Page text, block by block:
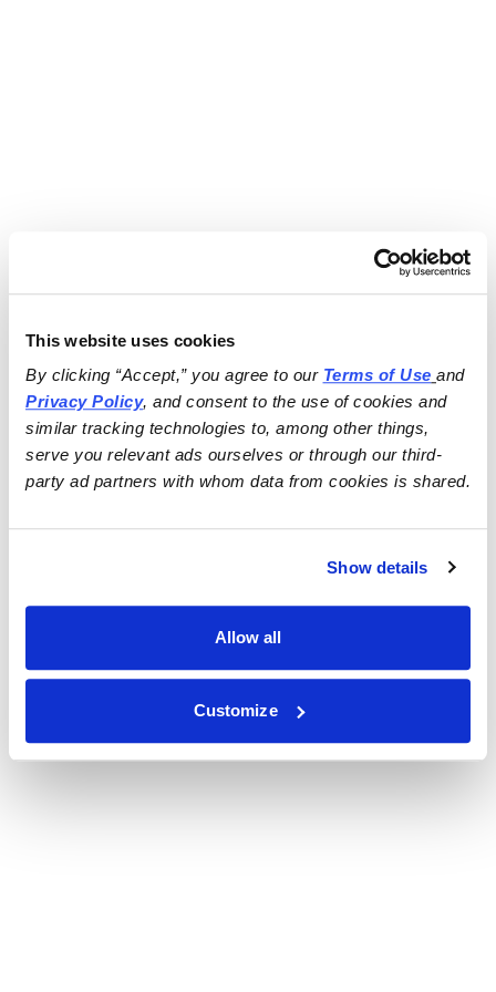
This website uses cookies
By clicking “Accept,” you agree to our Terms of Use
and
Privacy Policy, and consent to the use of cookies and
similar tracking technologies to, among other things,
serve you relevant ads ourselves or through our third-
party ad partners with whom data from cookies is shared.
Show details
Allow all
Customize